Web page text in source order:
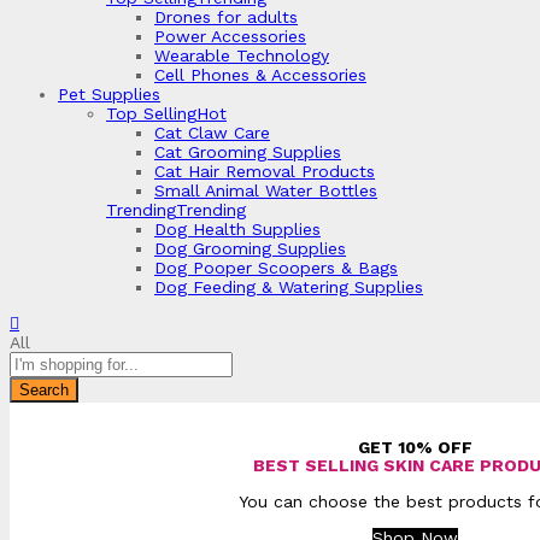
Drones for adults
Power Accessories
Wearable Technology
Cell Phones & Accessories
Pet Supplies
Top SellingHot
Cat Claw Care
Cat Grooming Supplies
Cat Hair Removal Products
Small Animal Water Bottles
TrendingTrending
Dog Health Supplies
Dog Grooming Supplies
Dog Pooper Scoopers & Bags
Dog Feeding & Watering Supplies
All
Search
GET 10% OFF
BEST SELLING SKIN CARE
You can choose the best products